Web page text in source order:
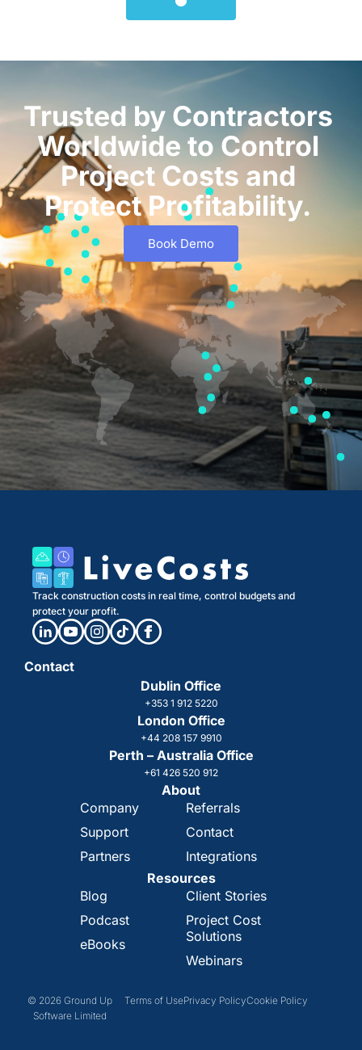
Trusted by Contractors
Worldwide to Control
Project Costs and
Protect Profitability.
Book Demo
Track construction costs in real time, control budgets and
protect your profit.
Contact
Dublin Office
+353 1 912 5220
London Office
+44 208 157 9910
Perth – Australia Office
+61 426 520 912
About
Company
Support
Partners
Referrals
Contact
Integrations
Resources
Blog
Podcast
eBooks
Client Stories
Project Cost
Solutions
Webinars
© 2026 Ground Up
Software Limited
Terms of UsePrivacy PolicyCookie Policy